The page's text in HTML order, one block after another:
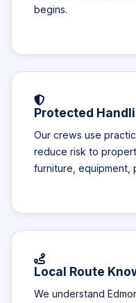
begins.
Protected
Our crews use
reduce risk to
furniture, equipment,
Local Route
We understand